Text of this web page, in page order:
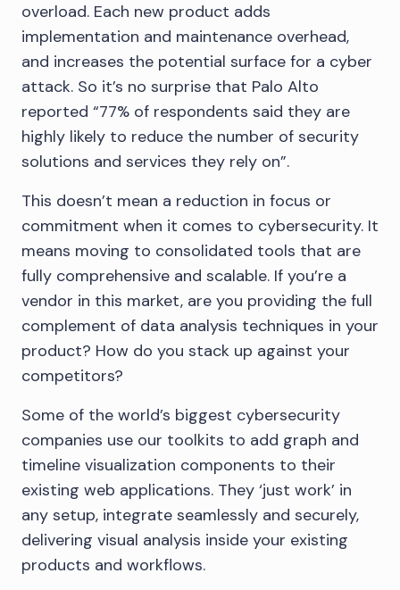
overload. Each new product adds
implementation and maintenance overhead,
and increases the potential surface for a cyber
attack. So it’s no surprise that Palo Alto
reported “77% of respondents said they are
highly likely to reduce the number of security
solutions and services they rely on”.
This doesn’t mean a reduction in focus or
commitment when it comes to cybersecurity. It
means moving to consolidated tools that are
fully comprehensive and scalable. If you’re a
vendor in this market, are you providing the full
complement of data analysis techniques in your
product? How do you stack up against your
competitors?
Some of the world’s biggest cybersecurity
companies use our toolkits to add graph and
timeline visualization components to their
existing web applications. They ‘just work’ in
any setup, integrate seamlessly and securely,
delivering visual analysis inside your existing
products and workflows.